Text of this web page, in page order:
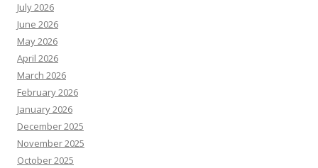
July 2026
June 2026
May 2026
April 2026
March 2026
February 2026
January 2026
December 2025
November 2025
October 2025